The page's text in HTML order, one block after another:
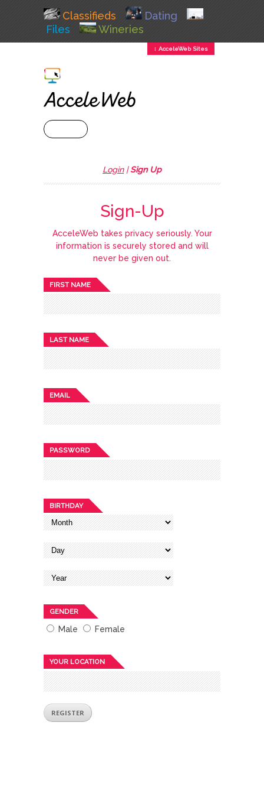
Classifieds
Dating
Files
Wineries
↕ AcceleWeb Sites
Login|Sign Up
Sign-Up
AcceleWeb takes privacy seriously. Your
information is securely stored and will
never be given out.
FIRST NAME
LAST NAME
EMAIL
PASSWORD
BIRTHDAY
GENDER
Male Female
YOUR LOCATION